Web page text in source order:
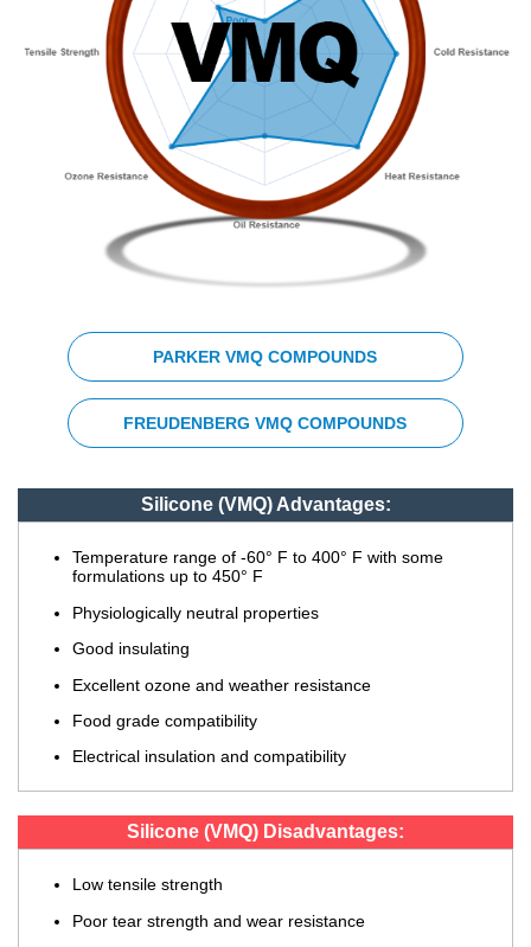
PARKER VMQ COMPOUNDS
FREUDENBERG VMQ COMPOUNDS
Silicone (VMQ) Advantages:
Temperature range of -60° F to 400° F with some
formulations up to 450° F
Physiologically neutral properties
Good insulating
Excellent ozone and weather resistance
Food grade compatibility
Electrical insulation and compatibility
Silicone (VMQ) Disadvantages:
Low tensile strength
Poor tear strength and wear resistance